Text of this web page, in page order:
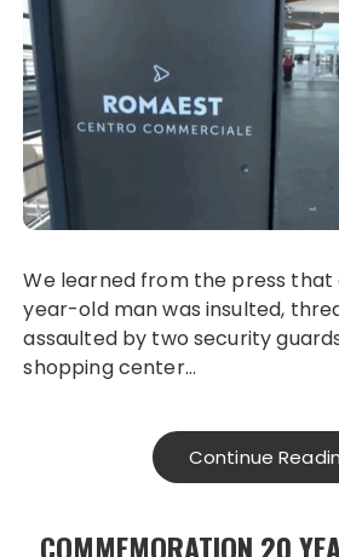
We learned from the press that
year-old man was insulted,
assaulted by two security
shopping center…
Continue
COMMEMORATION 20